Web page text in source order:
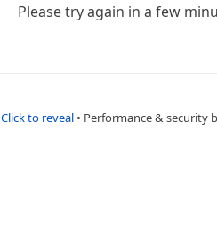
Please try again in a few
Click to reveal • Performance & security